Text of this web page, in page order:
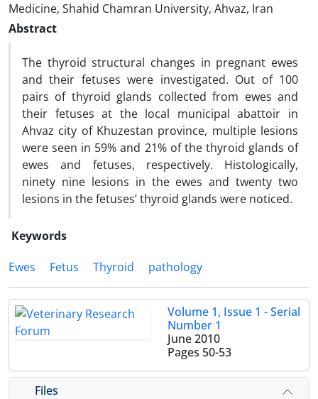
Medicine, Shahid Chamran University, Ahvaz, Iran
Abstract
The thyroid structural changes in pregnant ewes
and their fetuses were investigated. Out of 100
pairs of thyroid glands collected from ewes and
their fetuses at the local municipal abattoir in
Ahvaz city of Khuzestan province, multiple lesions
were seen in 59% and 21% of the thyroid glands of
ewes and fetuses, respectively. Histologically,
ninety nine lesions in the ewes and twenty two
lesions in the fetuses’ thyroid glands were noticed.
Keywords
Ewes
Fetus Thyroid pathology
Volume 1, Issue 1 - Serial
Number 1
June 2010
Pages 50-53
Files